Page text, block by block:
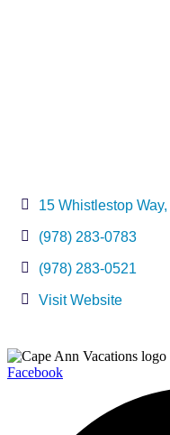
15 Whistlestop Way
(978) 283-0783
(978) 283-0521
Visit Website
Facebook